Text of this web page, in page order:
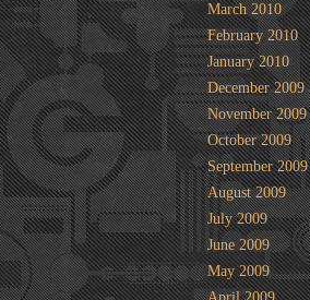
March 2010
February 2010
January 2010
December 2009
November 2009
October 2009
September 2009
August 2009
July 2009
June 2009
May 2009